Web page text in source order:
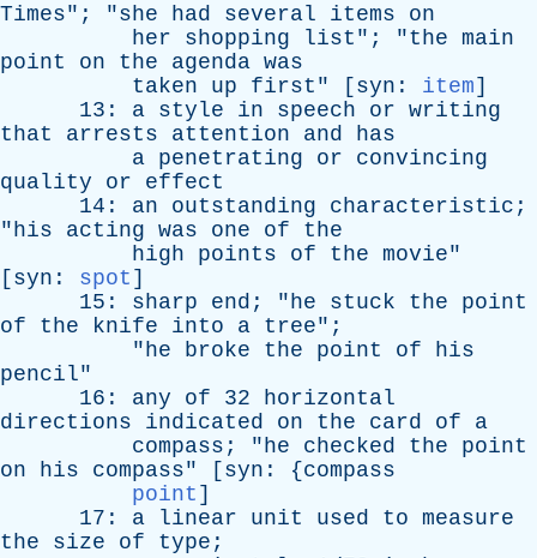
Times"; "she had several items
on
her
shopping list "; "the main
point
on the agenda was
taken
up first " [ syn : item]
13: a style in speech or writing
that
arrests attention and
has
a penetrating or
convincing
quality
or
effect
14: an outstanding characteristic ;
"his acting was one of
the
high
points of the movie"
[ syn : spot ]
15: sharp end ; "he stuck the
point
of
the knife into a tree";
"he broke the point of
his
pencil"
16: any of 32 horizontal
directions
indicated on the card of
a
compass ; "he checked the
point
on
his compass" [ syn : {compass
point ]
17: a linear unit used to measure
the
size of type ;